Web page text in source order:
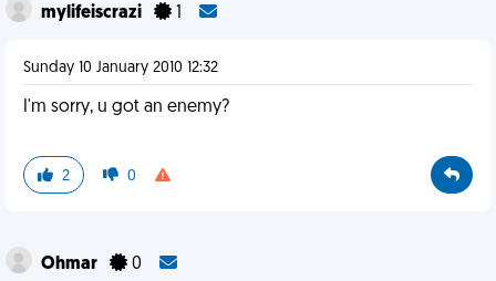
mylifeiscrazi
Sunday 10 January 2010 12:32
I'm sorry, u got an enemy?
2 0
Ohmar 0